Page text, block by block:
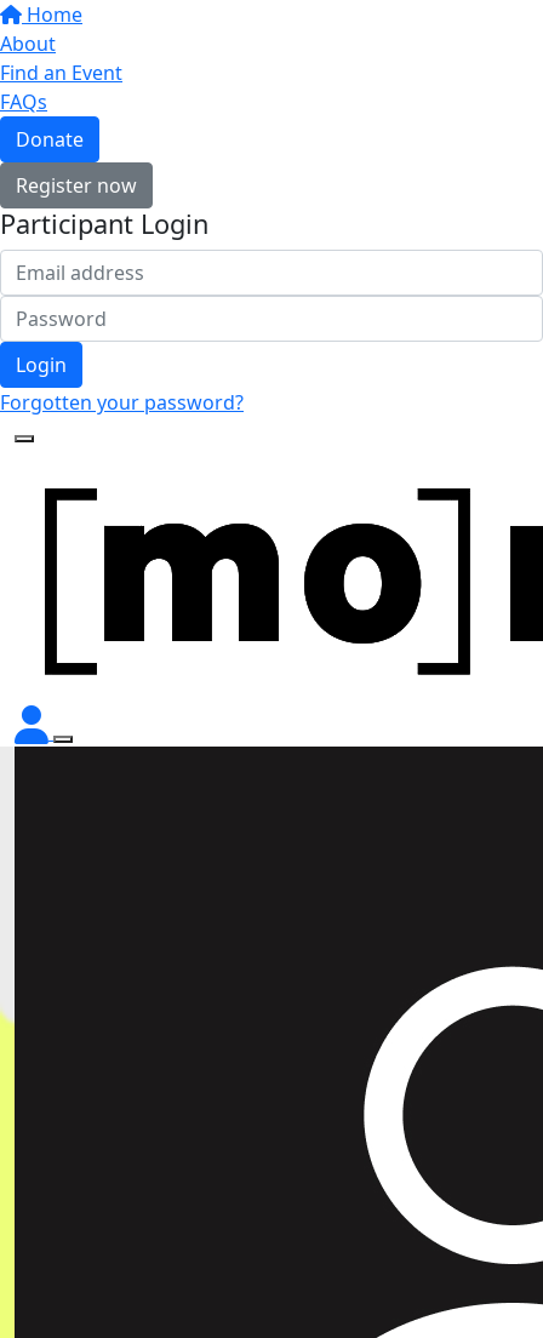
Home
About
Find an Event
FAQs
Donate
Register now
Participant Login
Login
Forgotten your password?